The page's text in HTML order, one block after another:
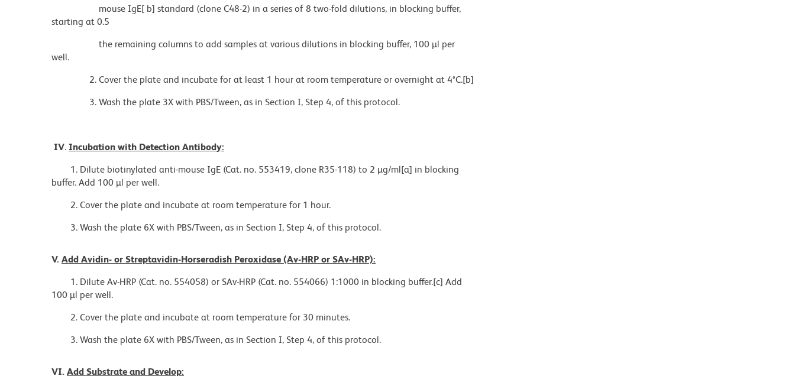
mouse IgE[ b] standard (clone C48-2) in a series of 8 two-fold dilutions, in blocking buffer,
starting at 0.5
the remaining columns to add samples at various dilutions in blocking buffer, 100 µl per
well.
2. Cover the plate and incubate for at least 1 hour at room temperature or overnight at 4°C.[b]
3. Wash the plate 3X with PBS/Tween, as in Section I, Step 4, of this protocol.
IV. Incubation with Detection Antibody:
1. Dilute biotinylated anti-mouse IgE (Cat. no. 553419, clone R35-118) to 2 µg/ml[a] in blocking
buffer. Add 100 µl per well.
2. Cover the plate and incubate at room temperature for 1 hour.
3. Wash the plate 6X with PBS/Tween, as in Section I, Step 4, of this protocol.
V. Add Avidin- or Streptavidin-Horseradish Peroxidase (Av-HRP or SAv-HRP):
1. Dilute Av-HRP (Cat. no. 554058) or SAv-HRP (Cat. no. 554066) 1:1000 in blocking buffer.[c] Add
100 µl per well.
2. Cover the plate and incubate at room temperature for 30 minutes.
3. Wash the plate 6X with PBS/Tween, as in Section I, Step 4, of this protocol.
VI. Add Substrate and Develop: